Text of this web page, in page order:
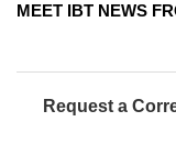
MEET IBT NEWS
Request a